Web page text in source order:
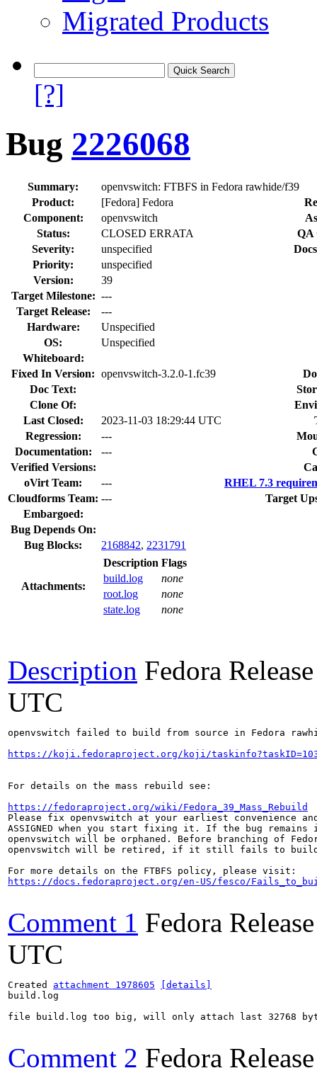
Migrated Products
[?]
Bug 2226068
Summary:
openvswitch: FTBFS in Fedora rawhide/f39
Product:
[Fedora] Fedora
Component:
openvswitch
Status:
CLOSED ERRATA
QA
Severity:
unspecified
Priority:
unspecified
Version:
39
Target Milestone: ---
Target Release:
---
Hardware:
Unspecified
OS:
Unspecified
Whiteboard:
Fixed In Version: openvswitch-3.2.0-1.fc39
Doc Text:
Clone Of:
Last Closed:
2023-11-03 18:29:44 UTC
Regression:
---
Documentation:
---
Verified Versions:
oVirt Team:
---
RHEL 7.3
Cloudforms Team: ---
Target
Embargoed:
Bug Depends On:
Bug Blocks:
2168842, 2231791
Attachments:
Description Flags
build.log
none
root.log
none
state.log
none
Description Fedora
UTC
openvswitch failed to build from source in Fedora
https://koji.fedoraproject.org/koji/
For details on the mass rebuild see:
https://fedoraproject.org/wiki/Fedora_39_Mass_Rebuild
Please fix openvswitch at your earliest convenience
ASSIGNED when you start fixing it. If the bug remains
openvswitch will be orphaned. Before branching of
openvswitch will be retired, if it still fails to
https://docs.fedoraproject.org/en-US/fesco/
Comment 1 Fedora
UTC
Created attachment 1978605
[details]
build.log
file build.log too big, will only attach last 32768
Comment 2 Fedora